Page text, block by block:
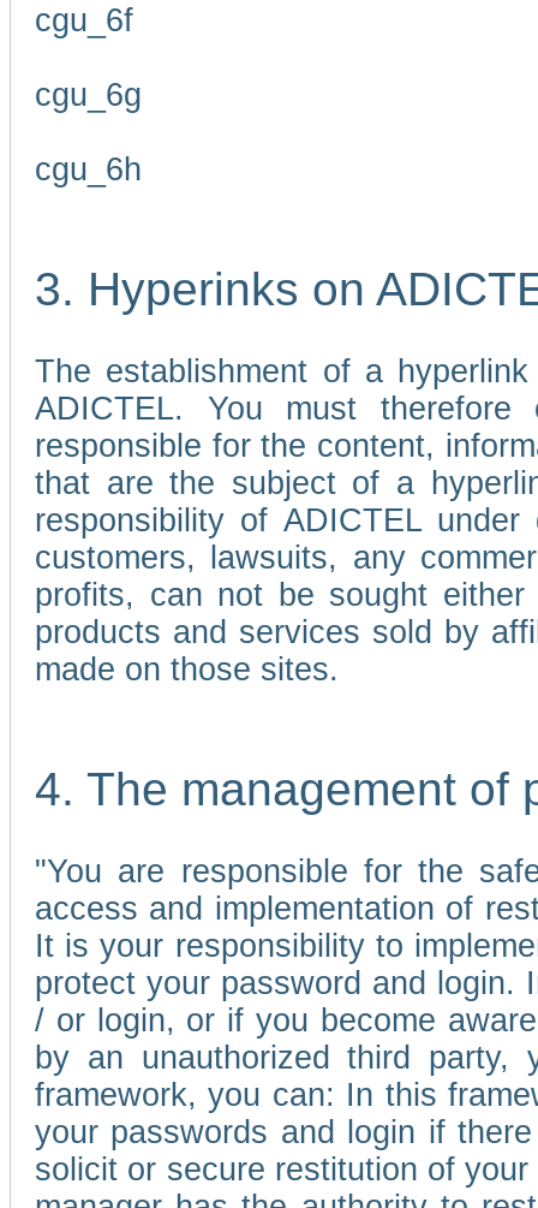
cgu_6f
cgu_6g
cgu_6h
3. Hyperinks on
The establishment of a
ADICTEL. You must
responsible for the content,
that are the subject of a
responsibility of ADICTEL
customers, lawsuits, any
profits, can not be sought
products and services sold by
made on those sites.
4. The management of
"You are responsible for the
access and implementation of
It is your responsibility to
protect your password and
/ or login, or if you become
by an unauthorized third party,
framework, you can: In this
your passwords and login if
solicit or secure restitution of